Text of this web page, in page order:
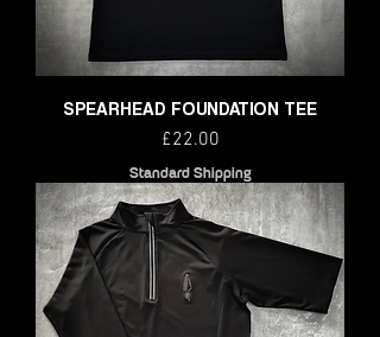
SPEARHEAD FOUNDATION TEE
Price
£22.00
Standard Shipping